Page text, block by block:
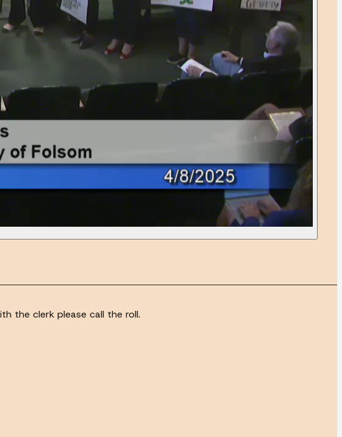
the clerk please call the roll.